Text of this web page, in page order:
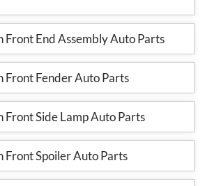
Front End Assembly Auto Parts
Front Fender Auto Parts
Front Side Lamp Auto Parts
Front Spoiler Auto Parts